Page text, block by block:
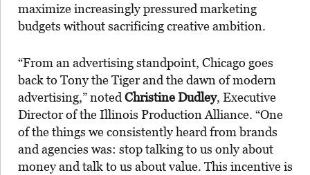
maximize increasingly pressured marketing
budgets without sacrificing creative ambition.
“From an advertising standpoint, Chicago goes
back to Tony the Tiger and the dawn of modern
advertising,” noted Christine Dudley, Executive
Director of the Illinois Production Alliance. “One
of the things we consistently heard from brands
and agencies was: stop talking to us only about
money and talk to us about value. This incentive is